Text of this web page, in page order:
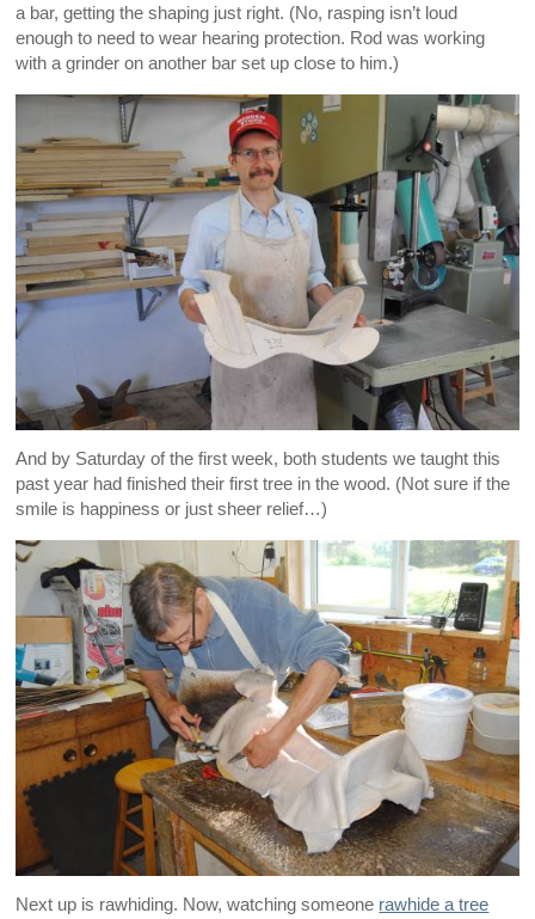
a bar, getting the shaping just right. (No, rasping isn’t loud
enough to need to wear hearing protection. Rod was working
with a grinder on another bar set up close to him.)
And by Saturday of the first week, both students we taught this
past year had finished their first tree in the wood. (Not sure if the
smile is happiness or just sheer relief…)
Next up is rawhiding. Now, watching someone rawhide a tree